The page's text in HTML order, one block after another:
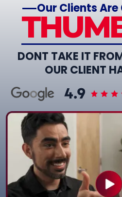
Our Clients Are
DONT TAKE IT
OUR CLIENT